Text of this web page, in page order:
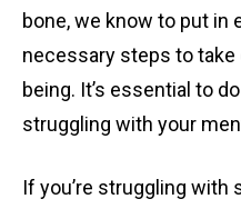
bone, we know to put in
necessary steps to
being. It’s essential to
struggling with your
If you’re struggling with